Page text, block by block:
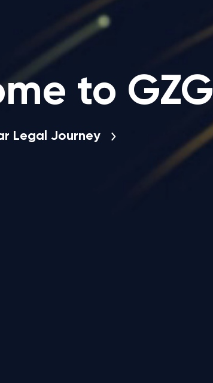
to GZG
Legal Journey